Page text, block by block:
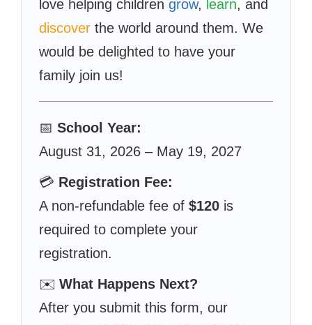
love helping children grow, learn, and
discover the world around them. We
would be delighted to have your
family join us!
📅 School Year:
August 31, 2026 – May 19, 2027
💳 Registration Fee:
A non-refundable fee of $120 is
required to complete your
registration.
✉️ What Happens Next?
After you submit this form, our